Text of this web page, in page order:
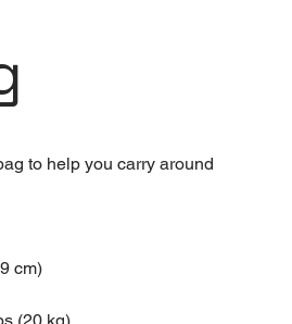
to help you carry around
cm)